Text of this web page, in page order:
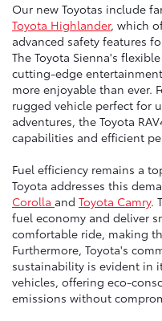
Our new Toyotas include
Toyota Highlander, which
advanced safety features
The Toyota Sienna's
cutting-edge
more enjoyable than ever.
rugged vehicle perfect for
adventures, the Toyota
capabilities and efficient
Fuel efficiency remains a
Toyota addresses this
Corolla and Toyota Camry.
fuel economy and deliver
comfortable ride, making
Furthermore, Toyota's
sustainability is evident in
vehicles, offering eco-
emissions without